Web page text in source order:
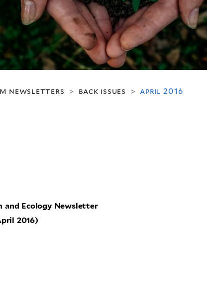
newsletters > back issues > april 2016
and Ecology Newsletter
2016)